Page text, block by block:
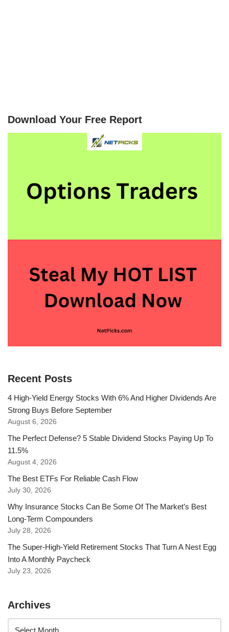
Download Your Free Report
Recent Posts
4 High-Yield Energy Stocks With 6% And Higher Dividends Are
Strong Buys Before September
August 6, 2026
The Perfect Defense? 5 Stable Dividend Stocks Paying Up To
11.5%
August 4, 2026
The Best ETFs For Reliable Cash Flow
July 30, 2026
Why Insurance Stocks Can Be Some Of The Market’s Best
Long-Term Compounders
July 28, 2026
The Super-High-Yield Retirement Stocks That Turn A Nest Egg
Into A Monthly Paycheck
July 23, 2026
Archives